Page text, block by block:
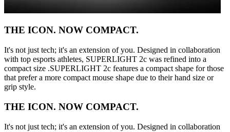
THE ICON. NOW COMPACT.
It's not just tech; it's an extension of you. Designed in collaboration
with top esports athletes, SUPERLIGHT 2c was refined into a
compact size .SUPERLIGHT 2c features a compact shape for those
that prefer a more compact mouse shape due to their hand size or
grip style.
THE ICON. NOW COMPACT.
It's not just tech; it's an extension of you. Designed in collaboration